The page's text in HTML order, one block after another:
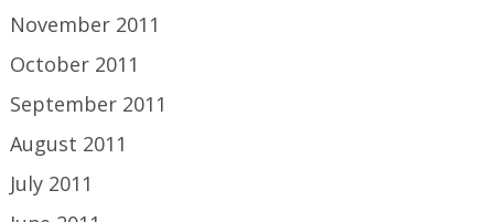
November 2011
October 2011
September 2011
August 2011
July 2011